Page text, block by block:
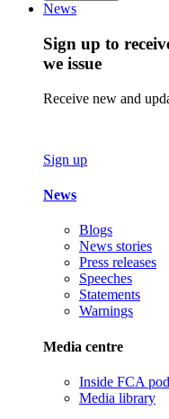
News
Sign up to
we issue
Receive new and
Sign up
News
Blogs
News stories
Press releases
Speeches
Statements
Warnings
Media centre
Inside FCA
Media library